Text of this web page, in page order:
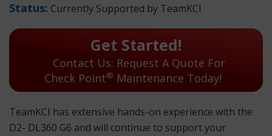
Status: Currently Supported by TeamKCI
Get Started!
Contact Us: Request A Quote For
Check Point® Maintenance Today!
TeamKCI has extensive hands-on experience with the
D2- DL360 G6 and will continue to support your